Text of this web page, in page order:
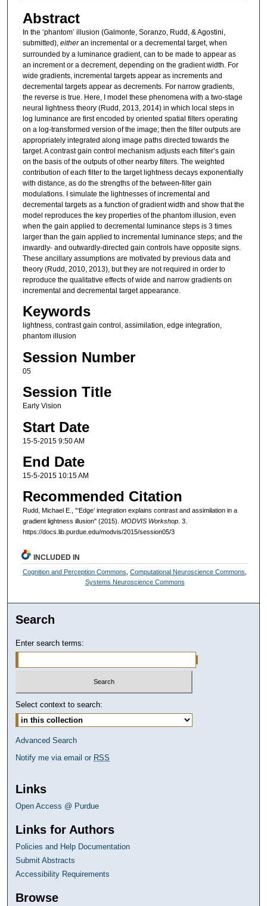
Abstract
In the ‘phantom’ illusion (Galmonte, Soranzo, Rudd, & Agostini,
submitted), eitheran incremental or a decremental target, when
surrounded by a luminance gradient, can to be made to appear as
an increment or a decrement, depending on the gradient width. For
wide gradients, incremental targets appear as increments and
decremental targets appear as decrements. For narrow gradients,
the reverse is true. Here, I model these phenomena with a two-stage
neural lightness theory (Rudd, 2013, 2014) in which local steps in
log luminance are first encoded by oriented spatial filters operating
on a log-transformed version of the image; then the filter outputs are
appropriately integrated along image paths directed towards the
target. A contrast gain control mechanism adjusts each filter’s gain
on the basis of the outputs of other nearby filters. The weighted
contribution of each filter to the target lightness decays exponentially
with distance, as do the strengths of the between-filter gain
modulations. I simulate the lightnesses of incremental and
decremental targets as a function of gradient width and show that the
model reproduces the key properties of the phantom illusion, even
when the gain applied to decremental luminance steps is 3 times
larger than the gain applied to incremental luminance steps; and the
inwardly- and outwardly-directed gain controls have opposite signs.
These ancillary assumptions are motivated by previous data and
theory (Rudd, 2010, 2013), but they are not required in order to
reproduce the qualitative effects of wide and narrow gradients on
incremental and decremental target appearance.
Keywords
lightness, contrast gain control, assimilation, edge integration,
phantom illusion
Session Number
05
Session Title
Early Vision
Start Date
15-5-2015 9:50 AM
End Date
15-5-2015 10:15 AM
Recommended Citation
Rudd, Michael E., "‘Edge’ integration explains contrast and assimilation in a
gradient lightness illusion" (2015). MODVIS Workshop. 3.
https://docs.lib.purdue.edu/modvis/2015/session05/3
INCLUDED IN
Cognition and Perception Commons ,Computational Neuroscience Commons
Systems Neuroscience Commons
Search
Enter search terms:
Select context to search:
Advanced Search
Notify me via email or RSS
Links
Open Access @ Purdue
Links for Authors
Policies and Help Documentation
Submit Abstracts
Accessibility Requirements
Browse